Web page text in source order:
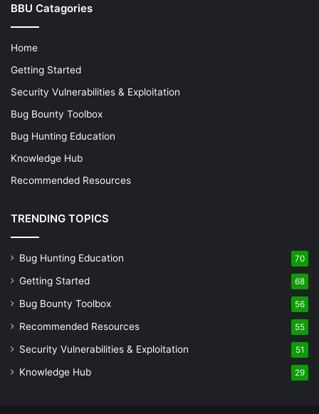
BBU Catagories
Home
Getting Started
Security Vulnerabilities & Exploitation
Bug Bounty Toolbox
Bug Hunting Education
Knowledge Hub
Recommended Resources
TRENDING TOPICS
Bug Hunting Education 70
Getting Started 68
Bug Bounty Toolbox 56
Recommended Resources 55
Security Vulnerabilities & Exploitation 51
Knowledge Hub 29